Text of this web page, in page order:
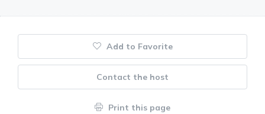
Add to Favorite
Contact the host
Print this page